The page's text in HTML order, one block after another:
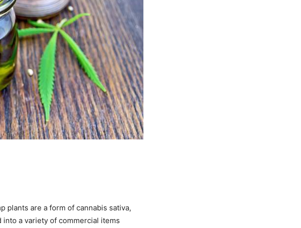
plants are a form of cannabis sativa,
a variety of commercial items